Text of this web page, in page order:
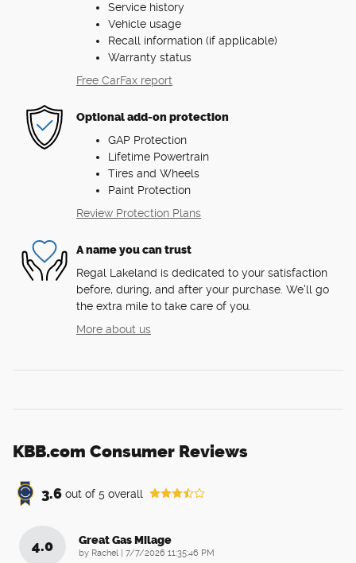
Service history
Vehicle usage
Recall information (if applicable)
Warranty status
Free CarFax report
Optional add-on protection
GAP Protection
Lifetime Powertrain
Tires and Wheels
Paint Protection
Review Protection Plans
A name you can trust
Regal Lakeland is dedicated to your satisfaction
before, during, and after your purchase. We'll go
the extra mile to take care of you.
More about us
KBB.com Consumer Reviews
3.6 out of 5 overall
4.0 Great Gas Milage
by Rachel on
7/7/2026 11:35:46 PM